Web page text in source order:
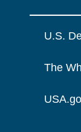
U.S.
The